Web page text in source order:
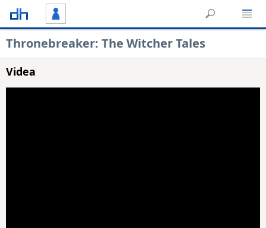
Thronebreaker: The Witcher Tales
Videa